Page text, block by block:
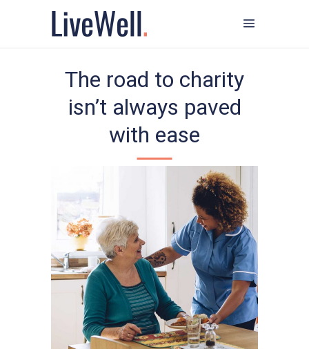
The road to charity
isn’t always paved
with ease